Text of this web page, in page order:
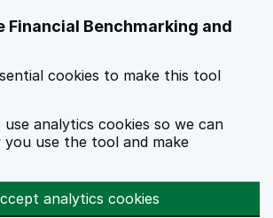
Financial Benchmarking and
cookies to make this tool
analytics cookies so we can
you use the tool and make
analytics cookies